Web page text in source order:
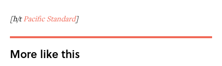
[h/tPacific Standard]
More like this